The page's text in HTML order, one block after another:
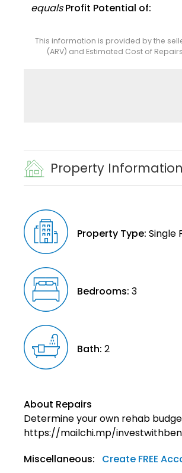
equals Profit Potential of:
This information is provided by the
(ARV) and Estimated Cost of
Property Information
Property Type: Single
Bedrooms: 3
Bath: 2
About Repairs
Determine your own rehab
https://mailchi.mp/
Miscellaneous:
Create FREE